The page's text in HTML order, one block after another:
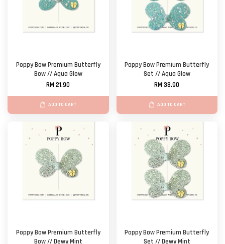
Poppy Bow Premium Butterfly
Bow // Aqua Glow
RM 21.90
ADD TO CART
Poppy Bow Premium Butterfly
Set // Aqua Glow
RM 38.90
ADD TO CART
Poppy Bow Premium Butterfly
Bow // Dewy Mint
Poppy Bow Premium Butterfly
Set // Dewy Mint